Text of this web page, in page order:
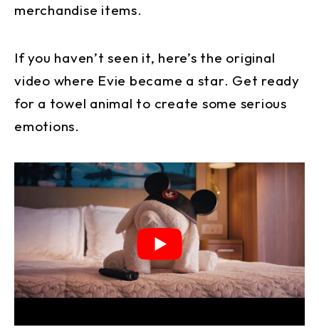
merchandise items.
If you haven’t seen it, here’s the original
video where Evie became a star. Get ready
for a towel animal to create some serious
emotions.